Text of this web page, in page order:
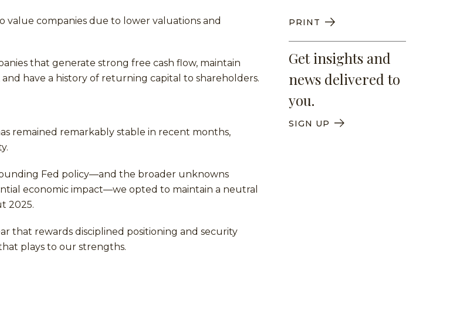
value companies due to lower valuations and
that generate strong free cash flow, maintain
have a history of returning capital to shareholders.
remained remarkably stable in recent months,
Fed policy—and the broader unknowns
economic impact—we opted to maintain a neutral
2025.
that rewards disciplined positioning and security
plays to our strengths.
PRINT
Get insights and
news delivered to
you.
SIGN UP